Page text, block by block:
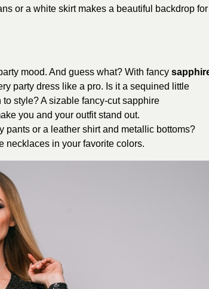
or a white skirt makes a beautiful backdrop for
mood. And guess what? With fancy
party dress like a pro. Is it a sequined little
style? A sizable fancy-cut sapphire
you and your outfit stand out.
pants or a leather shirt and metallic bottoms?
necklaces in your favorite colors.